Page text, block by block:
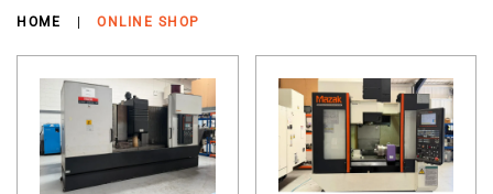
HOME ONLINE SHOP